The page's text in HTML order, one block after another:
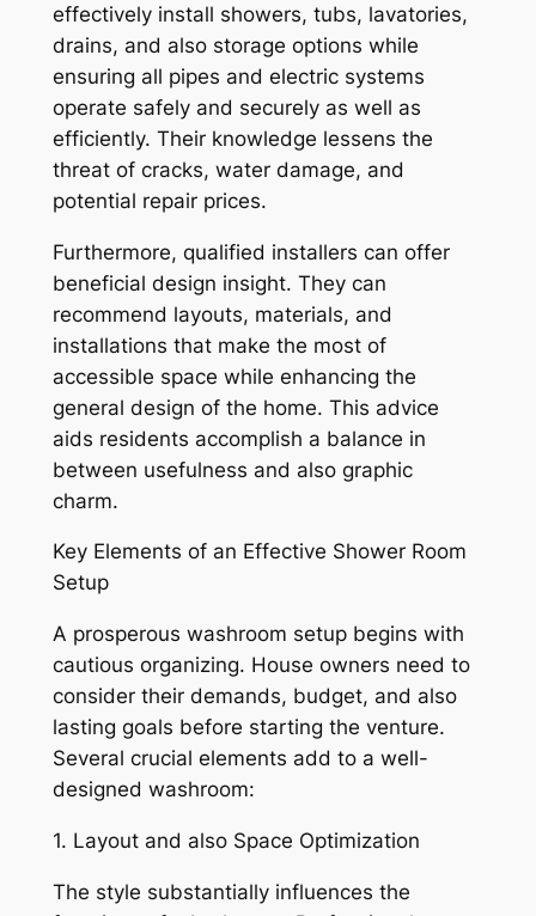
effectively install showers, tubs, lavatories,
drains, and also storage options while
ensuring all pipes and electric systems
operate safely and securely as well as
efficiently. Their knowledge lessens the
threat of cracks, water damage, and
potential repair prices.
Furthermore, qualified installers can offer
beneficial design insight. They can
recommend layouts, materials, and
installations that make the most of
accessible space while enhancing the
general design of the home. This advice
aids residents accomplish a balance in
between usefulness and also graphic
charm.
Key Elements of an Effective Shower Room
Setup
A prosperous washroom setup begins with
cautious organizing. House owners need to
consider their demands, budget, and also
lasting goals before starting the venture.
Several crucial elements add to a well-
designed washroom:
1. Layout and also Space Optimization
The style substantially influences the